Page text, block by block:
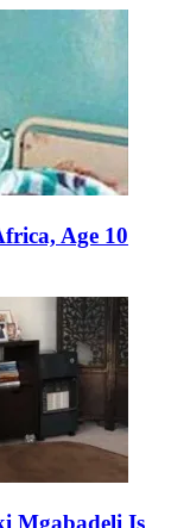
Age 10
Mgabadeli Is